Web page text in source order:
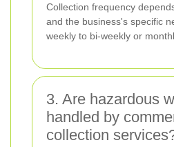
Collection frequency
and the business's specific
weekly to bi-weekly or
3. Are hazardous
handled by
collection